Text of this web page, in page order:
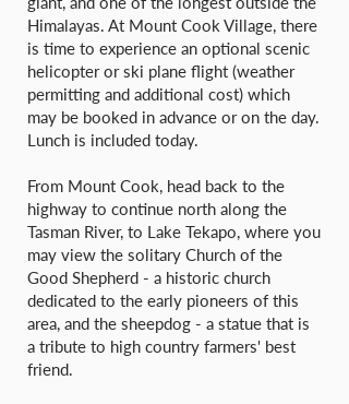
Himalayas. At Mount Cook Village, there
is time to experience an optional scenic
helicopter or ski plane flight (weather
permitting and additional cost) which
may be booked in advance or on the day.
Lunch is included today.
From Mount Cook, head back to the
highway to continue north along the
Tasman River, to Lake Tekapo, where you
may view the solitary Church of the
Good Shepherd - a historic church
dedicated to the early pioneers of this
area, and the sheepdog - a statue that is
a tribute to high country farmers' best
friend.